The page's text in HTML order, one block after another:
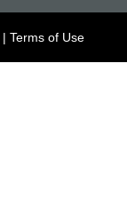
| Terms of Use